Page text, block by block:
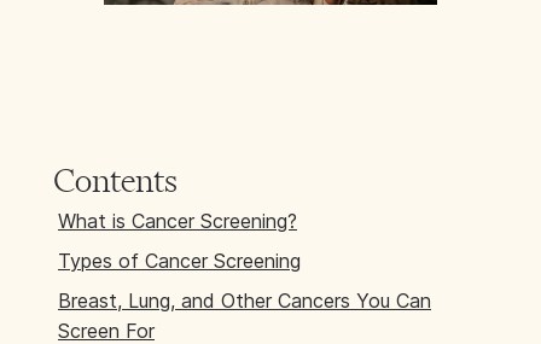
Contents
What is Cancer Screening?
Types of Cancer Screening
Breast, Lung, and Other Cancers You Can
Screen For